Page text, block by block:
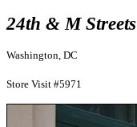
24th & M Streets
Washington, DC
Store Visit #5971